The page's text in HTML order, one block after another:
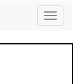
Toggle